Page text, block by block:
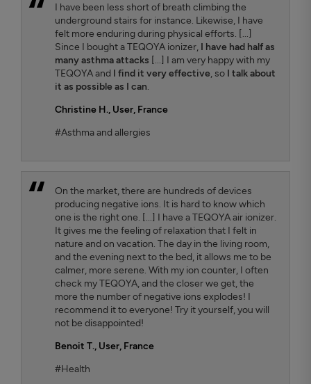
I have been less short of breath climbing the
underground stairs for instance. Likewise, I have
felt more enduring during physical efforts. [...]
Since I bought a TEQOYA ionizer, I have had half as
many asthma attacks [...] I am very happy with my
TEQOYA and I find it very effective, so I talk about
it as possible as I can.
Christine H., User, France
#Asthma and allergies
On the market, there are hundreds of devices
producing negative ions. It is hard to know which
one is the right one. [...] I have a TEQOYA air ionizer.
It gives me the feeling of relaxation that I felt in
nature and on vacation. The day in the living room,
and the evening next to the bed, it allows me to be
calmer, more serene. With my ion counter, I often
check my TEQOYA, and the closer we get, the
more the number of negative ions explodes! I
recommend it to everyone! Try it yourself, you will
not be disappointed!
Benoit T., User, France
#Health